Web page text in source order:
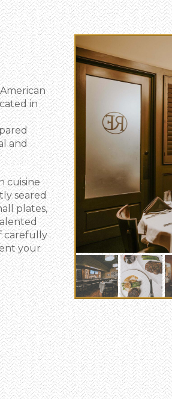
in
and
cuisine
seared
plates,
carefully
your